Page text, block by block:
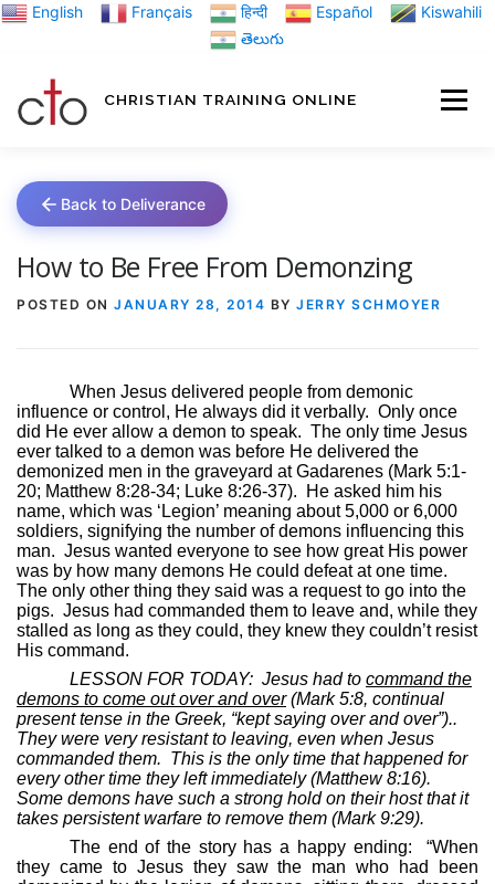
Skip English Français हिन्दी Español
Kiswahili
తెలుగు
CHRISTIAN TRAINING ONLINE
ABOUT US
Back to Deliverance
How to Be Free From Demonzing
POSTED ON JANUARY 28, 2014 BY JERRY SCHMOYER
When Jesus delivered people from demonic
influence or control, He always did it verbally. Only once
did He ever allow a demon to speak. The only time Jesus
ever talked to a demon was before He delivered the
demonized men in the graveyard at Gadarenes (Mark 5:1-
20; Matthew 8:28-34; Luke 8:26-37).
He asked him his
name, which was ‘Legion’ meaning about 5,000 or 6,000
soldiers, signifying the number of demons influencing this
man. Jesus wanted everyone to see how great His power
was by how many demons He could defeat at one time.
The only other thing they said was a request to go into the
pigs. Jesus had commanded them to leave and, while they
stalled as long as they could, they knew they couldn’t resist
His command.
LESSON FOR TODAY: Jesus had to command the
demons to come out over and over(Mark 5:8, continual
present tense in the Greek, “kept saying over and over”)..
They were very resistant to leaving, even when Jesus
commanded them. This is the only time that happened for
every other time they left immediately (Matthew 8:16).
Some demons have such a strong hold on their host that it
takes persistent warfare to remove them (Mark 9:29).
The end of the story has a happy ending:
“When
they came to Jesus they saw the man who had been